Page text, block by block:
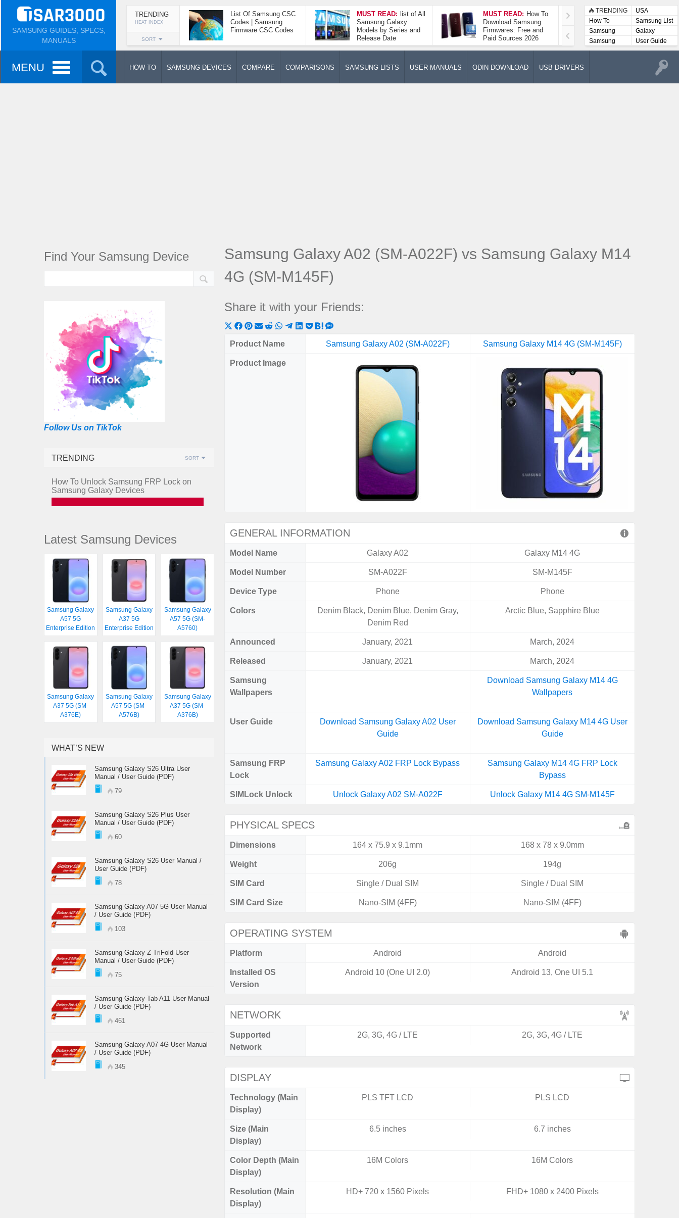
SAMSUNG GUIDES, SPECS,
MANUALS
TRENDING
HEAT INDEX
SORT
List Of Samsung CSC
Codes | Samsung
Firmware CSC Codes
MUST READ: list of All
Samsung Galaxy
Models by Series and
Release Date
MUST READ: How To
Download Samsung
Firmwares: Free and
Paid Sources 2026
How To Take A
Screenshot On
Samsung Galaxy A52
5G
TRENDING
USA
How To
Samsung List
Samsung
Lists
Galaxy
Samsung
User
User Guide
MENU HOW TO SAMSUNG DEVICES COMPARE COMPARISONS SAMSUNG LISTS USER MANUALS ODIN DOWNLOAD USB DRIVERS
Samsung Galaxy A02 (SM-A022F) vs Samsung Galaxy M14
4G (SM-M145F)
Share it with your Friends:
Share
on
(Twitter)
Share
on
Share
on
Share
on
ShareShareShareShare
ShareShare
on
Product Name Samsung Galaxy A02 (SM-A022F) Samsung Galaxy M14 4G (SM-M145F)
Product Image
GENERAL INFORMATION
Model Name Galaxy A02 Galaxy M14 4G
Model Number SM-A022F SM-M145F
Device Type Phone Phone
Colors
Denim Black, Denim Blue, Denim Gray,
Denim Red
Arctic Blue, Sapphire Blue
Announced January, 2021 March, 2024
Released January, 2021 March, 2024
Samsung
Wallpapers
Download Samsung Galaxy M14 4G
Wallpapers
User Guide
Download Samsung Galaxy A02 User
Guide
Download Samsung Galaxy M14 4G User
Guide
Samsung FRP
Lock
Samsung Galaxy A02 FRP Lock Bypass
Samsung Galaxy M14 4G FRP Lock
Bypass
SIMLock Unlock Unlock Galaxy A02 SM-A022F Unlock Galaxy M14 4G SM-M145F
PHYSICAL SPECS
Dimensions 164 x 75.9 x 9.1mm 168 x 78 x 9.0mm
Weight 206g 194g
SIM Card Single / Dual SIM Single / Dual SIM
SIM Card Size Nano-SIM (4FF) Nano-SIM (4FF)
OPERATING SYSTEM
Platform Android Android
Installed OS
Version
Android 10 (One UI 2.0) Android 13, One UI 5.1
NETWORK
Supported
Network
2G, 3G, 4G / LTE 2G, 3G, 4G / LTE
DISPLAY
Technology (Main
Display)
PLS TFT LCD PLS LCD
Size (Main
Display)
6.5 inches 6.7 inches
Color Depth (Main
Display)
16M Colors 16M Colors
Resolution (Main
Display)
HD+ 720 x 1560 Pixels FHD+ 1080 x 2400 Pixels
Find Your Samsung Device
Follow Us on TikTok
TRENDING SORT
How To Unlock Samsung FRP Lock on
Samsung Galaxy Devices
Latest Samsung Devices
Samsung Galaxy
A57 5G
Enterprise Edition
Samsung Galaxy
A37 5G
Enterprise Edition
Samsung Galaxy
A57 5G (SM-
A5760)
Samsung Galaxy
A37 5G (SM-
A376E)
Samsung Galaxy
A57 5G (SM-
A576B)
Samsung Galaxy
A37 5G (SM-
A376B)
WHAT’S NEW
Samsung Galaxy S26 Ultra User
Manual / User Guide (PDF)
79
Samsung Galaxy S26 Plus User
Manual / User Guide (PDF)
60
Samsung Galaxy S26 User Manual /
User Guide (PDF)
78
Samsung Galaxy A07 5G User Manual
/ User Guide (PDF)
103
Samsung Galaxy Z TriFold User
Manual / User Guide (PDF)
75
Samsung Galaxy Tab A11 User Manual
/ User Guide (PDF)
461
Samsung Galaxy A07 4G User Manual
/ User Guide (PDF)
345